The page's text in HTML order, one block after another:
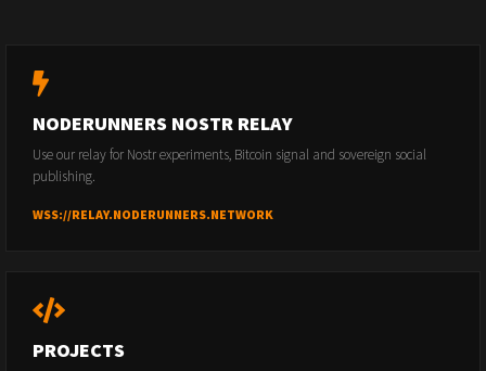
NODERUNNERS NOSTR RELAY
Use our relay for Nostr experiments, Bitcoin signal and sovereign social
publishing.
WSS://RELAY.NODERUNNERS.NETWORK
PROJECTS